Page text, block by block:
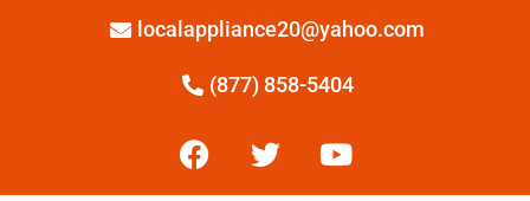
localappliance20@yahoo.com
(877) 858-5404